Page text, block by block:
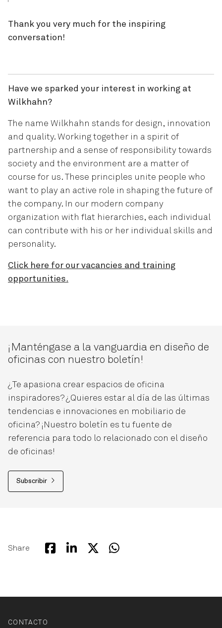
Thank you very much for the inspiring
conversation!
Have we sparked your interest in working at
Wilkhahn?
The name Wilkhahn stands for design, innovation
and quality. Working together in a spirit of
partnership and a sense of responsibility towards
society and the environment are a matter of
course for us. These principles unite people who
want to play an active role in shaping the future of
the company. In our modern company
organization with flat hierarchies, each individual
can contribute with his or her individual skills and
personality.
Click here for our vacancies and training
opportunities.
¡Manténgase a la vanguardia en diseño de
oficinas con nuestro boletín!
¿Te apasiona crear espacios de oficina
inspiradores? ¿Quieres estar al día de las últimas
tendencias e innovaciones en mobiliario de
oficina? ¡Nuestro boletín es tu fuente de
referencia para todo lo relacionado con el diseño
de oficinas!
Subscribir
Share
CONTACTO